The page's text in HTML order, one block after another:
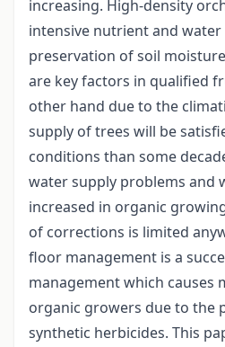
increasing. High-density
intensive nutrient and
preservation of soil
are key factors in qualified
other hand due to the
supply of trees will be
conditions than some
water supply problems and
increased in organic
of corrections is limited
floor management is a
management which causes
organic growers due to the
synthetic herbicides. This